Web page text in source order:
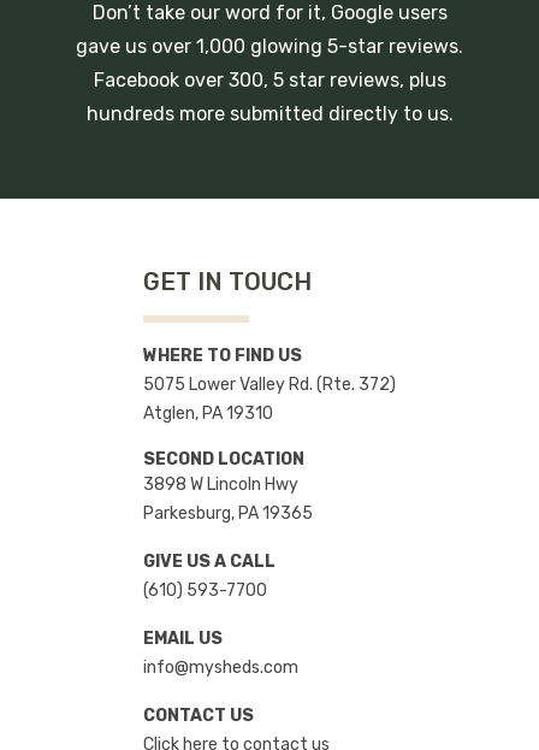
Don’t take our word for it, Google users
gave us over 1,000 glowing 5-star reviews.
Facebook over 300, 5 star reviews, plus
hundreds more submitted directly to us.
GET IN TOUCH
WHERE TO FIND US
5075 Lower Valley Rd. (Rte. 372)
Atglen, PA 19310
SECOND LOCATION
3898 W Lincoln Hwy
Parkesburg, PA 19365
GIVE US A CALL
(610) 593-7700
EMAIL US
info@mysheds.com
CONTACT US
Click here to contact us